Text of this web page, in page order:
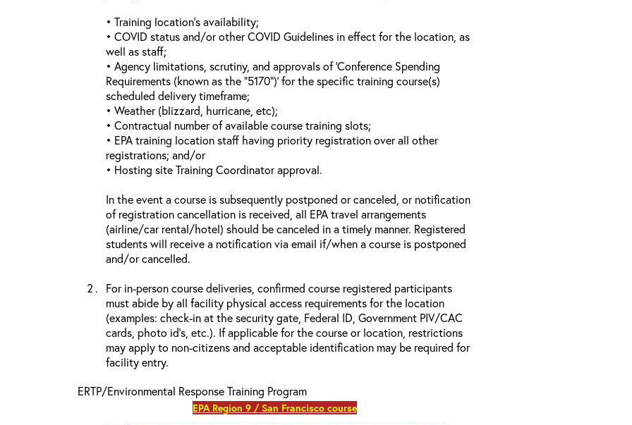
• Training location’s availability;
• COVID status and/or other COVID Guidelines in effect for the location, as
well as staff;
• Agency limitations, scrutiny, and approvals of ‘Conference Spending
Requirements (known as the “5170”)’ for the specific training course(s)
scheduled delivery timeframe;
• Weather (blizzard, hurricane, etc);
• Contractual number of available course training slots;
• EPA training location staff having priority registration over all other
registrations; and/or
• Hosting site Training Coordinator approval.
In the event a course is subsequently postponed or canceled, or notification
of registration cancellation is received, all EPA travel arrangements
(airline/car rental/hotel) should be canceled in a timely manner. Registered
students will receive a notification via email if/when a course is postponed
and/or cancelled.
For in-person course deliveries, confirmed course registered participants
must abide by all facility physical access requirements for the location
(examples: check-in at the security gate, Federal ID, Government PIV/CAC
cards, photo id’s, etc.). If applicable for the course or location, restrictions
may apply to non-citizens and acceptable identification may be required for
facility entry.
ERTP/Environmental Response Training Program
EPA Region 9 / San Francisco course